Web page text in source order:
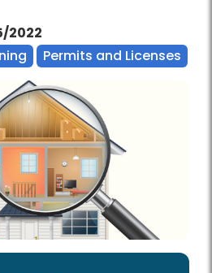
2022
Permits and Licenses